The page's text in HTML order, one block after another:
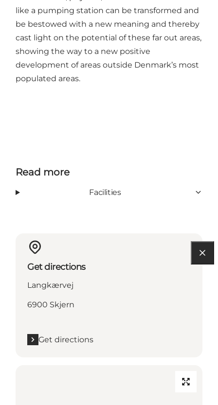
like a pumping station can be transformed and
be bestowed with a new meaning and thereby
cast light on the potential of these far out areas,
showing the way to a new positive
development of areas outside Denmark’s most
populated areas.
Read more
Facilities
Get directions
Langkærvej
6900 Skjern
Get directions